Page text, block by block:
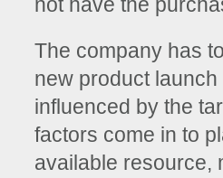
The company has
new product
influenced by the
factors come in to
available resource,